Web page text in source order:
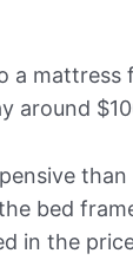
a mattress
around
bed
in the